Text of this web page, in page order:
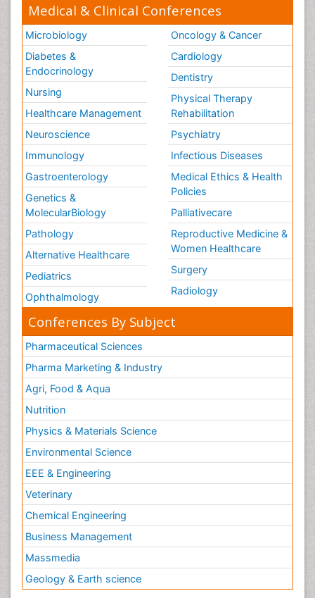
Medical & Clinical Conferences
Microbiology
Diabetes &
Endocrinology
Nursing
Healthcare Management
Neuroscience
Immunology
Gastroenterology
Genetics &
MolecularBiology
Pathology
Alternative Healthcare
Pediatrics
Ophthalmology
Oncology & Cancer
Cardiology
Dentistry
Physical Therapy
Rehabilitation
Psychiatry
Infectious Diseases
Medical Ethics & Health
Policies
Palliativecare
Reproductive Medicine &
Women Healthcare
Surgery
Radiology
Conferences By Subject
Pharmaceutical Sciences
Pharma Marketing & Industry
Agri, Food & Aqua
Nutrition
Physics & Materials Science
Environmental Science
EEE & Engineering
Veterinary
Chemical Engineering
Business Management
Massmedia
Geology & Earth science